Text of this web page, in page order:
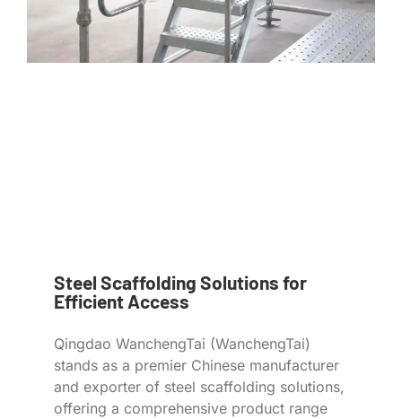
Steel Scaffolding Solutions for
Efficient Access
Qingdao WanchengTai (WanchengTai)
stands as a premier Chinese manufacturer
and exporter of steel scaffolding solutions,
offering a comprehensive product range